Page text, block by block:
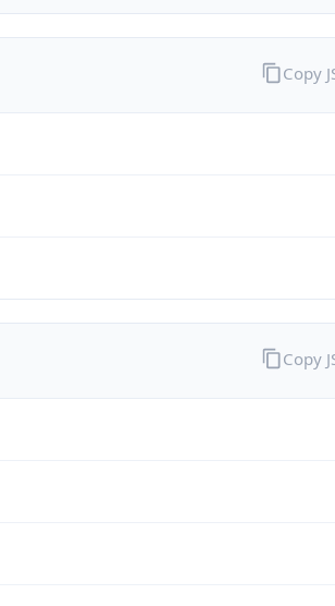
Copy
Copy